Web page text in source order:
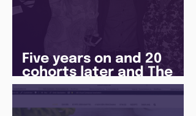
Five years on and 20
cohorts later and The
Juice Academy is still